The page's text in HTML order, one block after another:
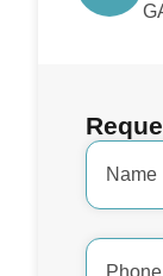
Name
Phone
Number